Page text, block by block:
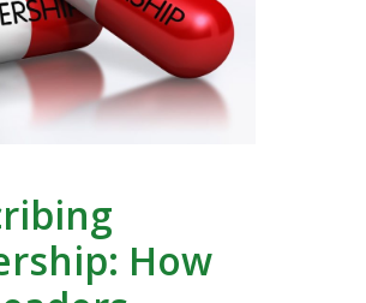
How